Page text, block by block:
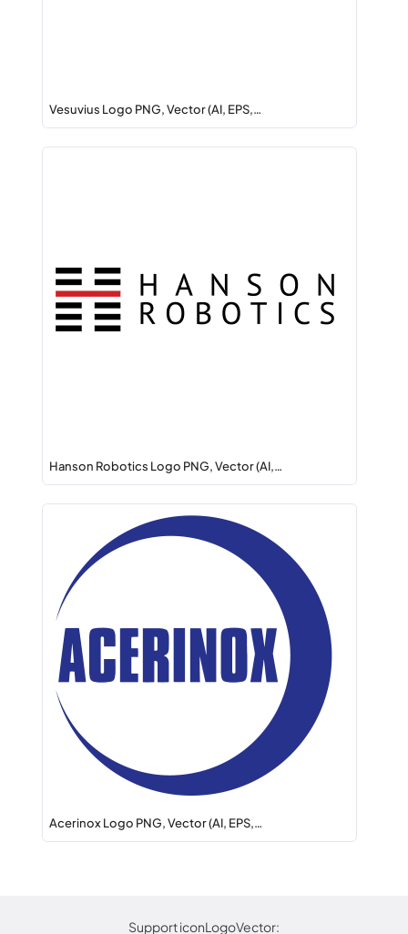
Vesuvius Logo PNG, Vector (AI, EPS,…
Hanson Robotics Logo PNG, Vector (AI,…
Acerinox Logo PNG, Vector (AI, EPS,…
Support iconLogoVector: